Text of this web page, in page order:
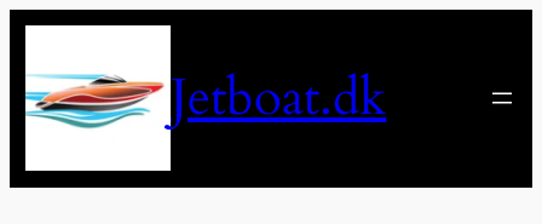
Spring
indhold
Jetboat.dk